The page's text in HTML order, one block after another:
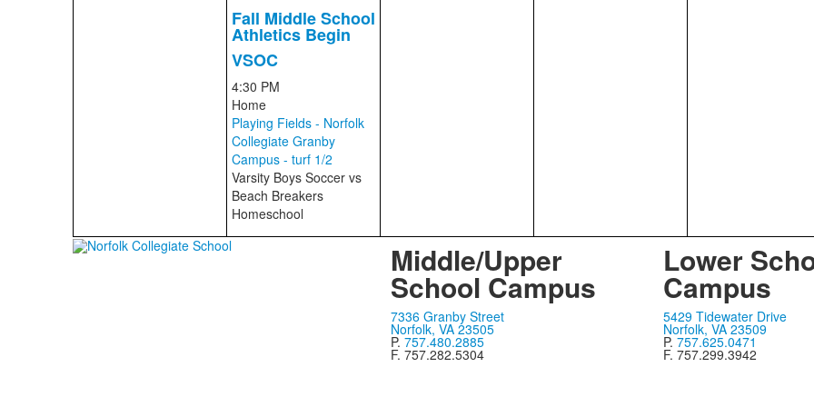
Fall Middle School
Athletics Begin
VSOC
4:30 PM
Home
Playing Fields - Norfolk
Collegiate Granby
Campus - turf 1/2
Varsity Boys Soccer vs
Beach Breakers
Homeschool
Middle/Upper
School Campus
7336 Granby Street
Norfolk, VA 23505
P. 757.480.2885
F. 757.282.5304
Lower
Campus
5429 Tidewater Drive
Norfolk, VA 23509
P. 757.625.0471
F. 757.299.3942